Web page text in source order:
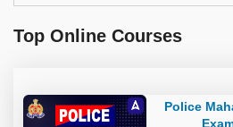
Top Online Courses
Police